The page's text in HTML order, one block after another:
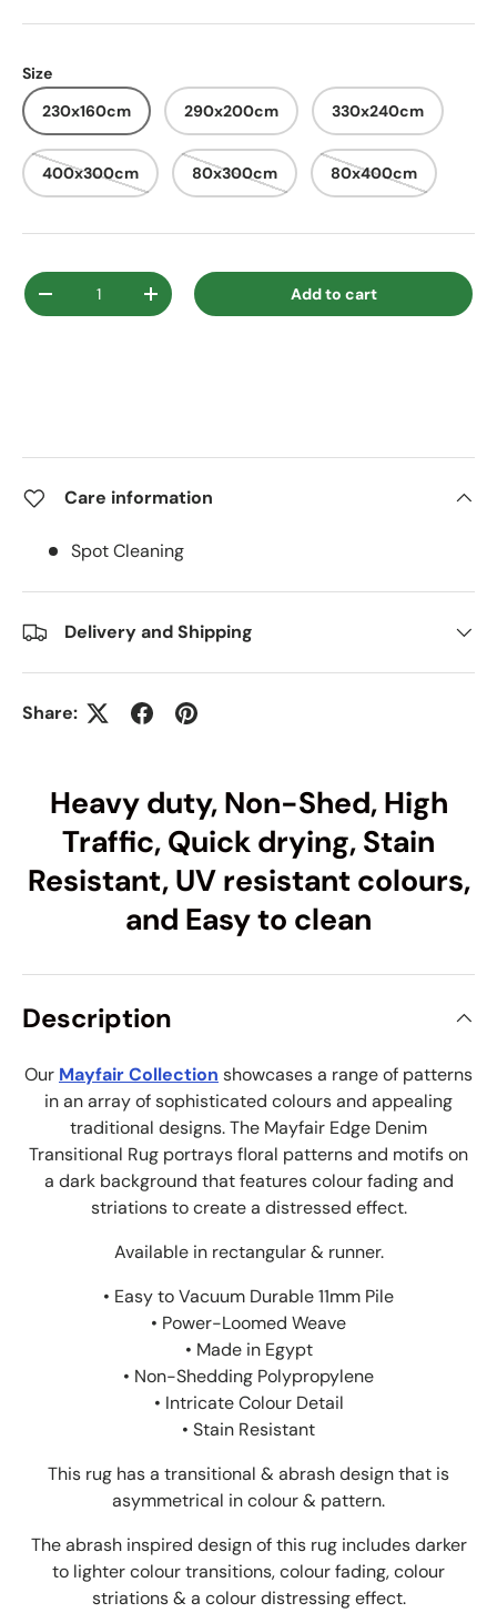
Size
230x160cm
290x200cm 330x240cm
400x300cm 80x300cm 80x400cm
Qty
Decrease quantityIncrease quantity Add to cart
Care information
Spot Cleaning
Delivery and Shipping
Share:
Heavy duty, Non-Shed, High
Traffic, Quick drying, Stain
Resistant, UV resistant colours,
and Easy to clean
Description
Our Mayfair Collection showcases a range of patterns
in an array of sophisticated colours and appealing
traditional designs. The Mayfair Edge Denim
Transitional Rug portrays floral patterns and motifs on
a dark background that features colour fading and
striations to create a distressed effect.
Available in rectangular & runner.
• Easy to Vacuum Durable 11mm Pile
• Power-Loomed Weave
• Made in Egypt
• Non-Shedding Polypropylene
• Intricate Colour Detail
• Stain Resistant
This rug has a transitional & abrash design that is
asymmetrical in colour & pattern.
The abrash inspired design of this rug includes darker
to lighter colour transitions, colour fading, colour
striations & a colour distressing effect.